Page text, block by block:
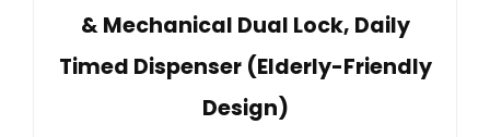
& Mechanical Dual Lock, Daily
Timed Dispenser (Elderly-Friendly
Design)